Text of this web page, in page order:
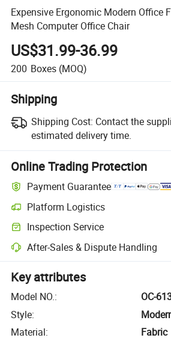
Expensive Ergonomic Modern Office
Mesh Computer Office Chair
US$31.99-36.99
200 Boxes (MOQ)
Shipping
Shipping Cost: Contact the
estimated delivery time.
Online Trading Protection
Payment Guarantee
Platform Logistics
Inspection Service
After-Sales & Dispute Handling
Key attributes
Model NO.:
OC-
Style:
Material:
Fabric